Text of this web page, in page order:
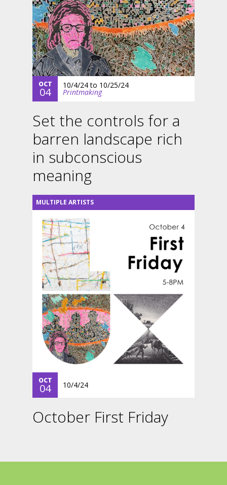
OCT
04
10/4/24to 10/25/24
Printmaking
Set the controls for a
barren landscape rich
in subconscious
meaning
MULTIPLE ARTISTS
OCT
04 10/4/24
October First Friday